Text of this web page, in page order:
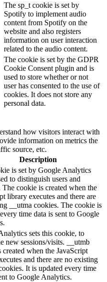
The sp_t cookie is set by
Spotify to implement audio
content from Spotify on the
website and also registers
information on user interaction
related to the audio content.
The cookie is set by the GDPR
Cookie Consent plugin and is
used to store whether or not
user has consented to the use of
cookies. It does not store any
personal data.
how visitors interact with
information on metrics the
source, etc.
Description
is set by Google Analytics
to distinguish users and
The cookie is created when the
library executes and there are
__utma cookies. The cookie is
time data is sent to Google
sets this cookie, to
new sessions/visits. __utmb
created when the JavaScript
and there are no existing
cookies. It is updated every time
to Google Analytics.